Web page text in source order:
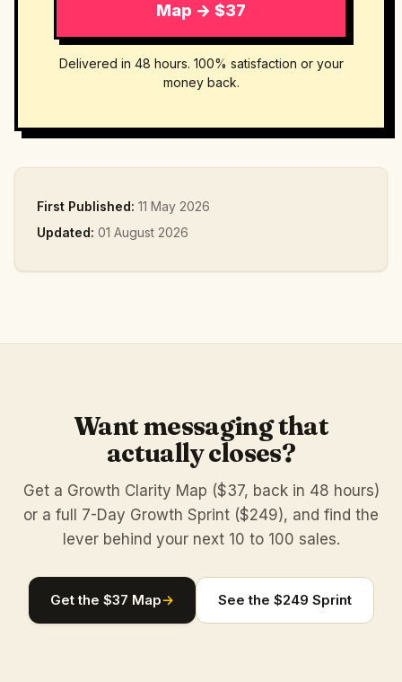
Map → $37
Delivered in 48 hours. 100% satisfaction or your
money back.
First Published: 11 May 2026
Updated: 01 August 2026
Want messaging that
actually closes?
Get a Growth Clarity Map ($37, back in 48 hours)
or a full 7-Day Growth Sprint ($249), and find the
lever behind your next 10 to 100 sales.
Get the $37 Map→ See the $249 Sprint